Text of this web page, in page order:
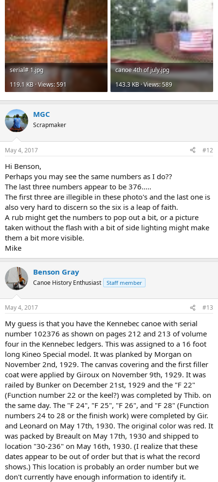
serial# 1.jpg
119.1 KB · Views: 591
canoe 4th of july.jpg
143.3 KB · Views: 589
MGC
Scrapmaker
May 4, 2017 #12
Hi Benson,
Perhaps you may see the same numbers as I do??
The last three numbers appear to be 376.....
The first three are illegible in these photo's and the last one is
also very hard to discern so the six is a leap of faith.
A rub might get the numbers to pop out a bit, or a picture
taken without the flash with a bit of side lighting might make
them a bit more visible.
Mike
Benson Gray
Canoe History Enthusiast Staff member
May 4, 2017 #13
My guess is that you have the Kennebec canoe with serial
number 102376 as shown on pages 212 and 213 of volume
four in the Kennebec ledgers. This was assigned to a 16 foot
long Kineo Special model. It was planked by Morgan on
November 2nd, 1929. The canvas covering and the first filler
coat were applied by Giroux on November 9th, 1929. It was
railed by Bunker on December 21st, 1929 and the "F 22"
(Function number 22 or the keel?) was completed by Thib. on
the same day. The "F 24", "F 25", "F 26", and "F 28" (Function
numbers 24 to 28 or the finish work) were completed by Gir.
and Leonard on May 17th, 1930. The original color was red. It
was packed by Breault on May 17th, 1930 and shipped to
location "30-236" on May 16th, 1930. (I realize that these
dates appear to be out of order but that is what the record
shows.) This location is probably an order number but we
don't currently have enough information to identify it.